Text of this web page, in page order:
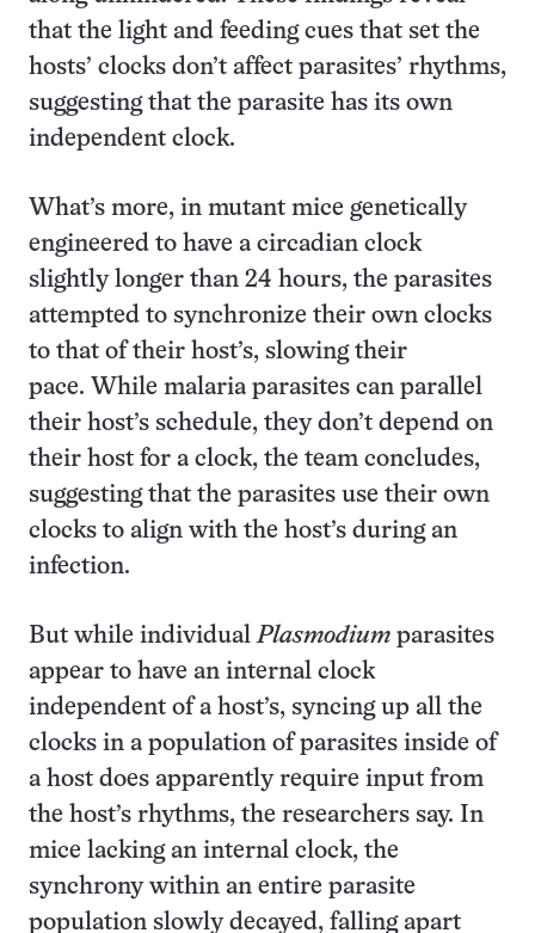
that the light and feeding cues that set the
hosts’ clocks don’t affect parasites’ rhythms,
suggesting that the parasite has its own
independent clock.
What’s more, in mutant mice genetically
engineered to have a circadian clock
slightly longer than 24 hours, the parasites
attempted to synchronize their own clocks
to that of their host’s, slowing their
pace. While malaria parasites can parallel
their host’s schedule, they don’t depend on
their host for a clock, the team concludes,
suggesting that the parasites use their own
clocks to align with the host’s during an
infection.
But while individualPlasmodium parasites
appear to have an internal clock
independent of a host’s, syncing up all the
clocks in a population of parasites inside of
a host does apparently require input from
the host’s rhythms, the researchers say. In
mice lacking an internal clock, the
synchrony within an entire parasite
population slowly decayed, falling apart